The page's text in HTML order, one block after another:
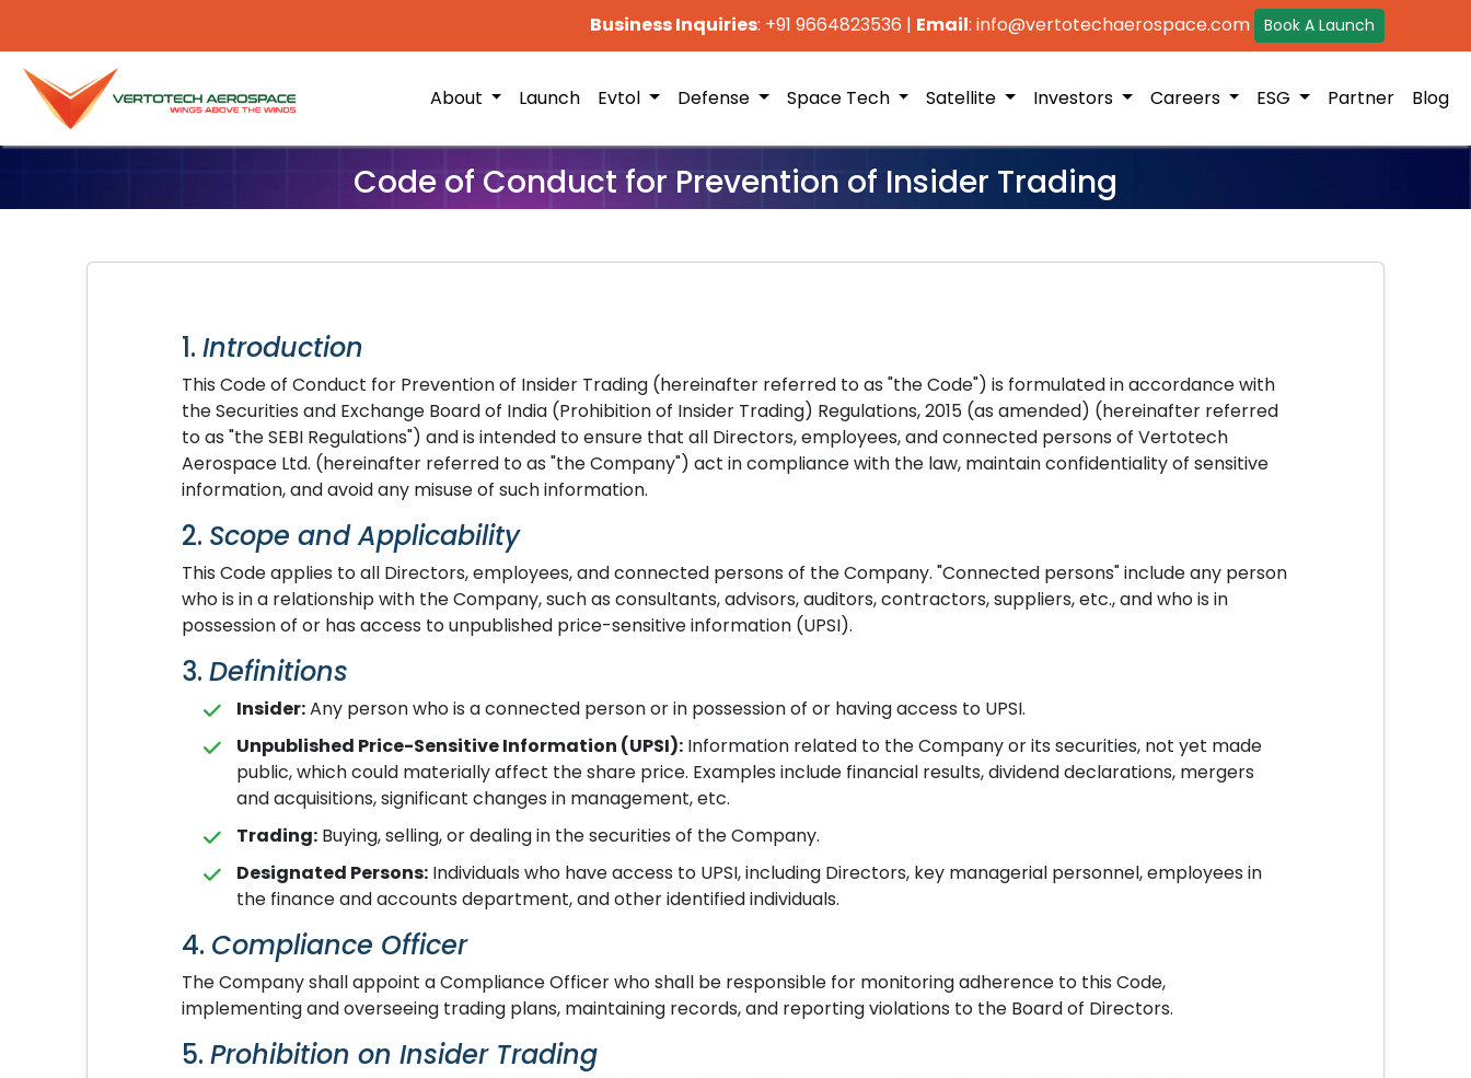
Business Inquiries: +91 9664823536 | Email: info@vertotechaerospace.com Book A Launch
About Launch Evtol Defense Space Tech Satellite Investors Careers ESG Partner Blog
Code of Conduct for Prevention of Insider Trading
1. Introduction
This Code of Conduct for Prevention of Insider Trading (hereinafter referred to as "the Code") is formulated in accordance with
the Securities and Exchange Board of India (Prohibition of Insider Trading) Regulations, 2015 (as amended) (hereinafter referred
to as "the SEBI Regulations") and is intended to ensure that all Directors, employees, and connected persons of Vertotech
Aerospace Ltd. (hereinafter referred to as "the Company") act in compliance with the law, maintain confidentiality of sensitive
information, and avoid any misuse of such information.
2. Scope and Applicability
This Code applies to all Directors, employees, and connected persons of the Company. "Connected persons" include any person
who is in a relationship with the Company, such as consultants, advisors, auditors, contractors, suppliers, etc., and who is in
possession of or has access to unpublished price-sensitive information (UPSI).
3. Definitions
Insider:Any person who is a connected person or in possession of or having access to UPSI.
Unpublished Price-Sensitive Information (UPSI):Information related to the Company or its securities, not yet made
public, which could materially affect the share price. Examples include financial results, dividend declarations, mergers
and acquisitions, significant changes in management, etc.
Trading:Buying, selling, or dealing in the securities of the Company.
Designated Persons:Individuals who have access to UPSI, including Directors, key managerial personnel, employees in
the finance and accounts department, and other identified individuals.
4. Compliance Officer
The Company shall appoint a Compliance Officer who shall be responsible for monitoring adherence to this Code,
implementing and overseeing trading plans, maintaining records, and reporting violations to the Board of Directors.
5. Prohibition on Insider Trading